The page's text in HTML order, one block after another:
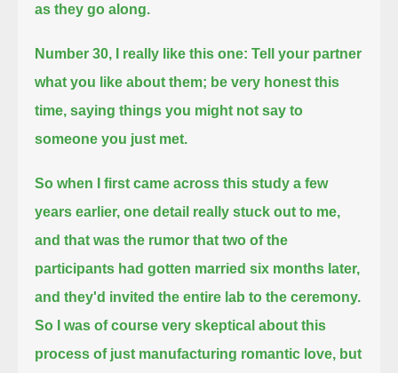
as they go along.
Number 30, I really like this one: Tell your partner
what you like about them; be very honest this
time, saying things you might not say to
someone you just met.
So when I first came across this study a few
years earlier, one detail really stuck out to me,
and that was the rumor that two of the
participants had gotten married six months later,
and they'd invited the entire lab to the ceremony.
So I was of course very skeptical about this
process of just manufacturing romantic love, but